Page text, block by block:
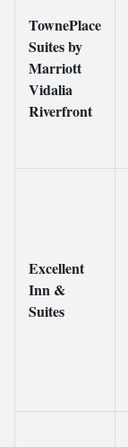
TownePlace
Suites by
Marriott
Vidalia
Riverfront
Excellent
Inn &
Suites